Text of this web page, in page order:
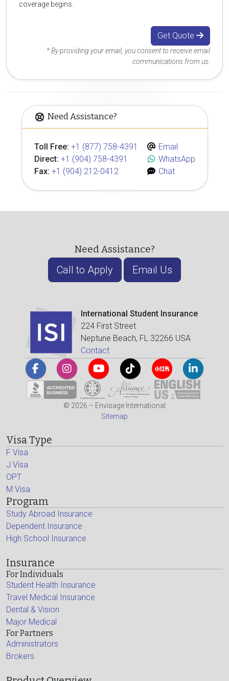
coverage begins.
Get Quote
* By providing your email, you consent to receive email
communications from us.
Need Assistance?
Toll Free: +1 (877) 758-4391
Direct: +1 (904) 758-4391
Fax: +1 (904) 212-0412
Email
WhatsApp
Chat
Need Assistance?
Call to Apply Email Us
International Student Insurance
224 First Street
Neptune Beach, FL 32266 USA
Contact
© 2026 – Envisage International
Sitemap
Visa Type
F Visa
J Visa
OPT
M Visa
Program
Study Abroad Insurance
Dependent Insurance
High School Insurance
Insurance
For Individuals
Student Health Insurance
Travel Medical Insurance
Dental & Vision
Major Medical
For Partners
Administrators
Brokers